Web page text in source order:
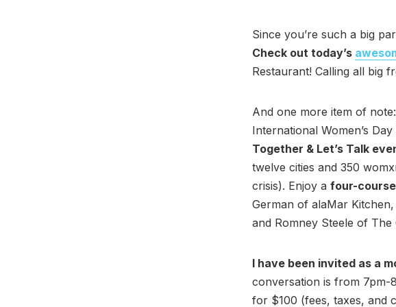
Since you’re such a big
Check out today’s
Restaurant! Calling all big
And one more item of
International Women’s
Together & Let’s Talk
twelve cities and 350
crisis). Enjoy a four-
German of alaMar
and Romney Steele of
I have been invited as a
conversation is from 7pm-
for $100 (fees, taxes, and